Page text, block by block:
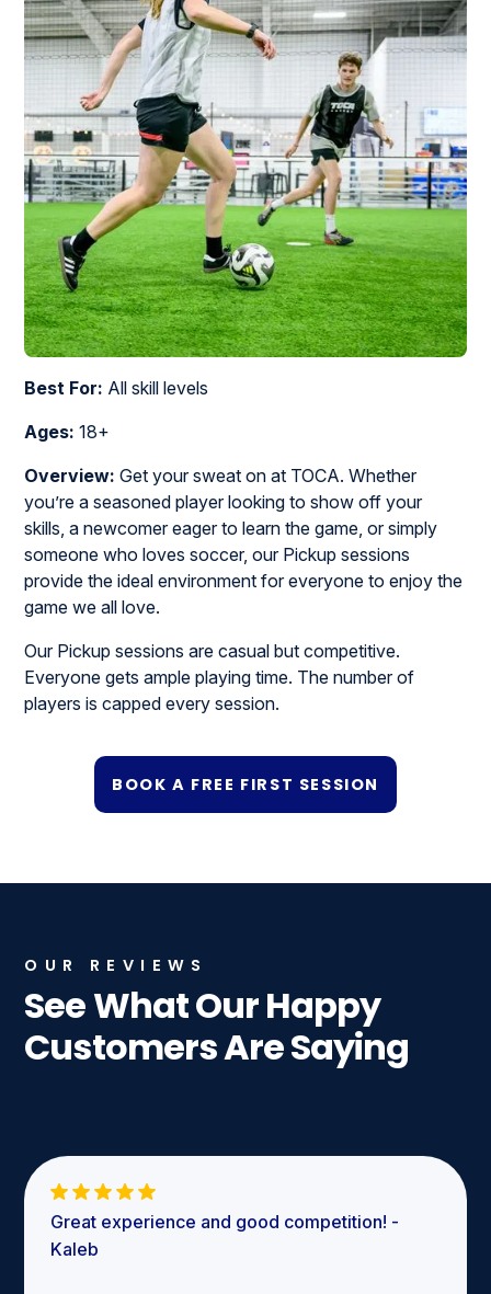
Best For: All skill levels
Ages: 18+
Overview: Get your sweat on at TOCA. Whether
you’re a seasoned player looking to show off your
skills, a newcomer eager to learn the game, or simply
someone who loves soccer, our Pickup sessions
provide the ideal environment for everyone to enjoy the
game we all love.
Our Pickup sessions are casual but competitive.
Everyone gets ample playing time. The number of
players is capped every session.
BOOK A FREE FIRST SESSION
OUR REVIEWS
See What Our Happy
Customers Are Saying
Great experience and good competition! -
Kaleb